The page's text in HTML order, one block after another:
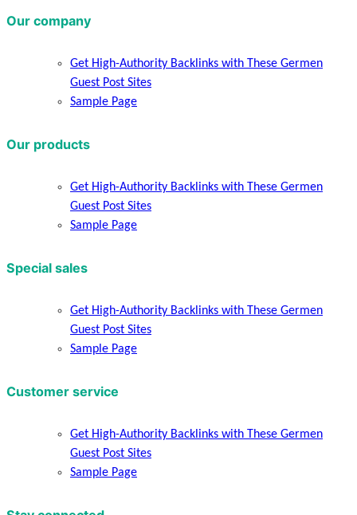
Our company
Get High-Authority Backlinks with These Germen
Guest Post Sites
Sample Page
Our products
Get High-Authority Backlinks with These Germen
Guest Post Sites
Sample Page
Special sales
Get High-Authority Backlinks with These Germen
Guest Post Sites
Sample Page
Customer service
Get High-Authority Backlinks with These Germen
Guest Post Sites
Sample Page